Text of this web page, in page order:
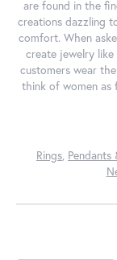
are found in the
creations dazzling
comfort. When
create jewelry
customers wear
think of women as
Rings, Pendants